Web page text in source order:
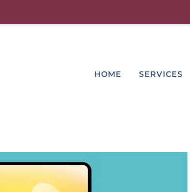
HOME SERVICES